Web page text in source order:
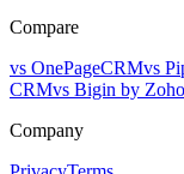
Compare
vs OnePageCRMvs
CRMvs Bigin by Zoho
Company